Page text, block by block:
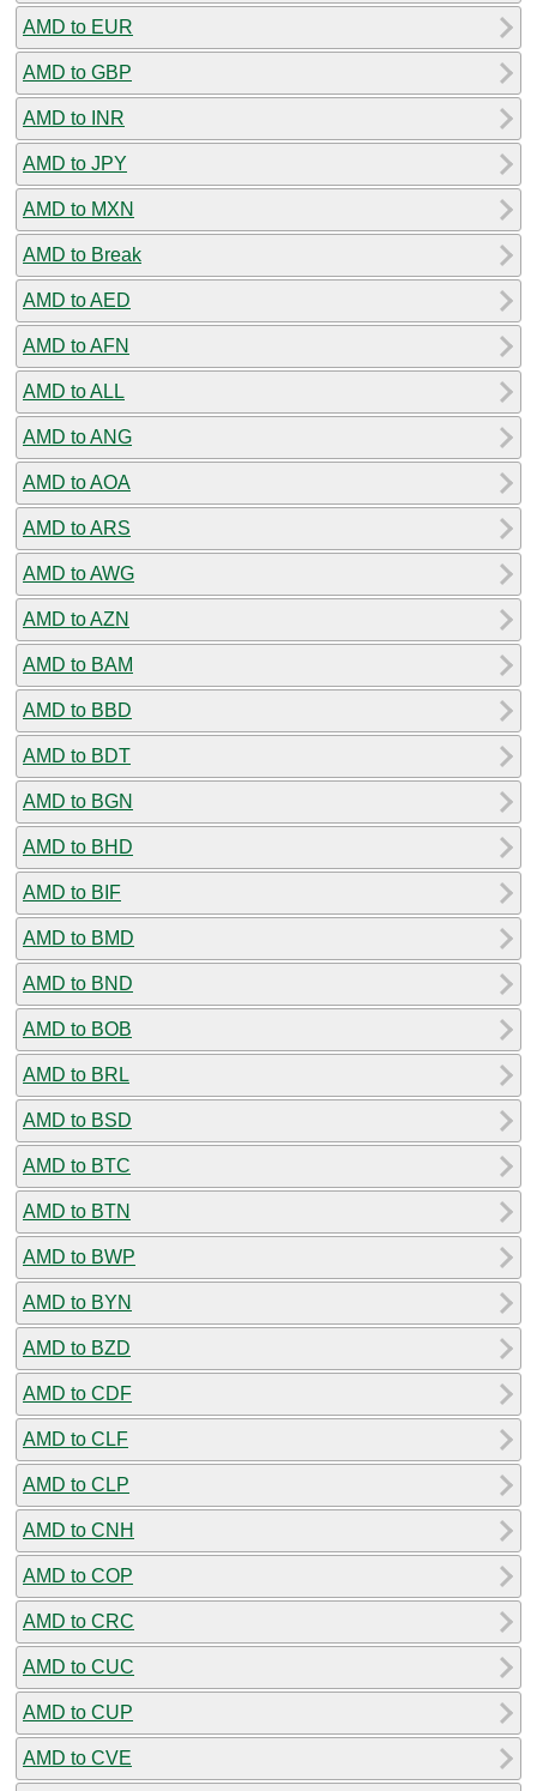
AMD to EUR
AMD to GBP
AMD to INR
AMD to JPY
AMD to MXN
AMD to Break
AMD to AED
AMD to AFN
AMD to ALL
AMD to ANG
AMD to AOA
AMD to ARS
AMD to AWG
AMD to AZN
AMD to BAM
AMD to BBD
AMD to BDT
AMD to BGN
AMD to BHD
AMD to BIF
AMD to BMD
AMD to BND
AMD to BOB
AMD to BRL
AMD to BSD
AMD to BTC
AMD to BTN
AMD to BWP
AMD to BYN
AMD to BZD
AMD to CDF
AMD to CLF
AMD to CLP
AMD to CNH
AMD to COP
AMD to CRC
AMD to CUC
AMD to CUP
AMD to CVE